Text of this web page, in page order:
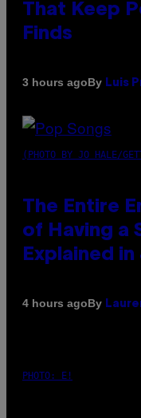
That Keep
Finds
3 hours agoBy Luis
(PHOTO BY JO HALE/
The Entire
of Having a
Explained
4 hours agoBy
PHOTO: E!